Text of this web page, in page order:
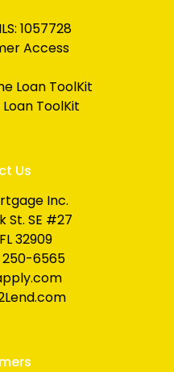
1057728
Access
Loan ToolKit
ToolKit
Us
Inc.
St. SE #27
32909
250-6565